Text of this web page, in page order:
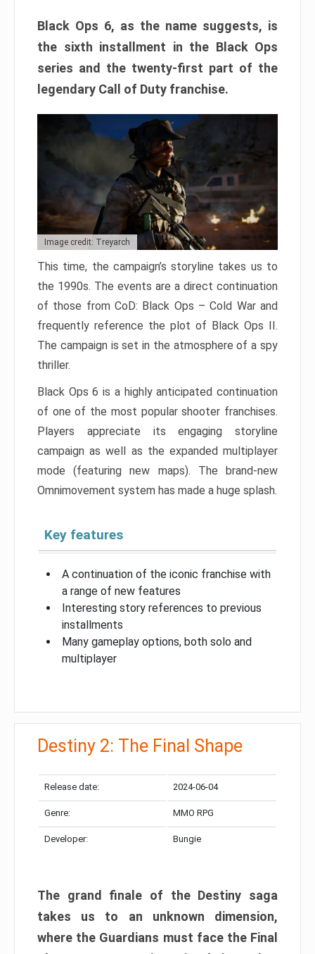
Black Ops 6, as the name suggests, is
the sixth installment in the Black Ops
series and the twenty-first part of the
legendary Call of Duty franchise.
Image credit: Treyarch
This time, the campaign’s storyline takes us to
the 1990s. The events are a direct continuation
of those from CoD: Black Ops – Cold War and
frequently reference the plot of Black Ops II.
The campaign is set in the atmosphere of a spy
thriller.
Black Ops 6 is a highly anticipated continuation
of one of the most popular shooter franchises.
Players appreciate its engaging storyline
campaign as well as the expanded multiplayer
mode (featuring new maps). The brand-new
Omnimovement system has made a huge splash.
Key features
A continuation of the iconic franchise with
a range of new features
Interesting story references to previous
installments
Many gameplay options, both solo and
multiplayer
Destiny 2: The Final Shape
Release date: 2024-06-04
Genre: MMO RPG
Developer: Bungie
The grand finale of the Destiny saga
takes us to an unknown dimension,
where the Guardians must face the Final